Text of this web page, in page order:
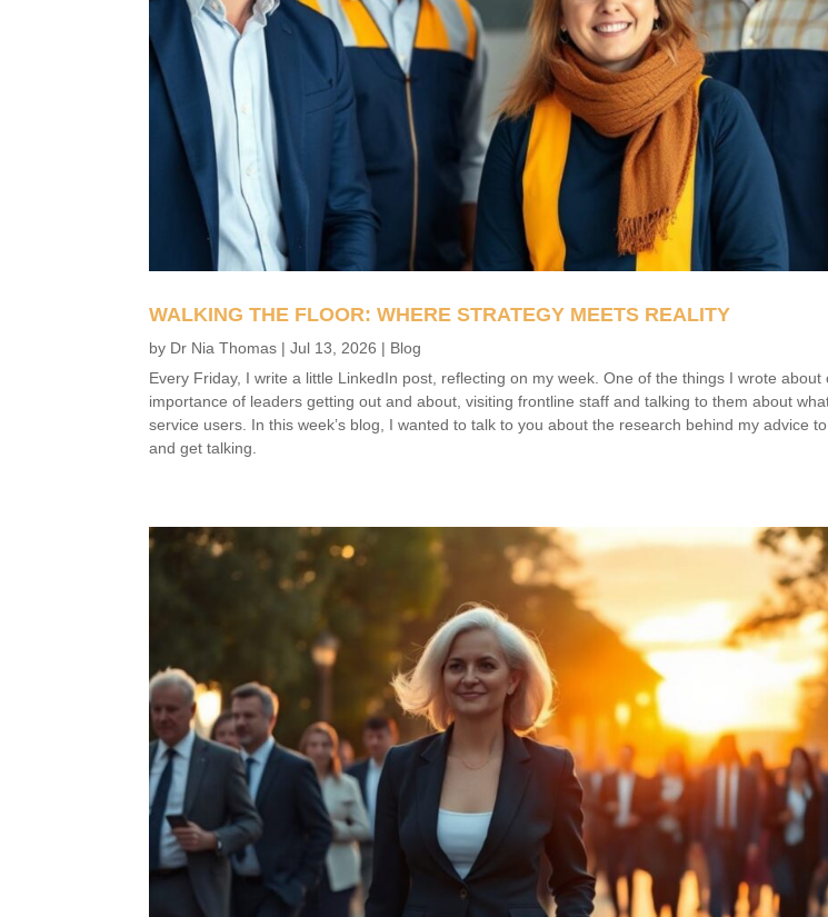
WALKING THE FLOOR: WHERE STRATEGY MEETS REALITY
by Dr Nia Thomas |Jul 13, 2026 | Blog
Every Friday, I write a little LinkedIn post, reflecting on my week. One of the things I wrote about
importance of leaders getting out and about, visiting frontline staff and talking to them about
service users. In this week’s blog, I wanted to talk to you about the research behind my advice
and get talking.